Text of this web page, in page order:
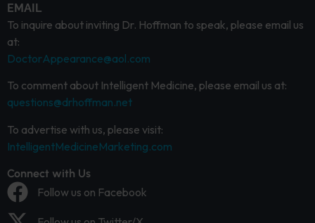
EMAIL
To inquire about inviting Dr. Hoffman to speak, please email us
at:
DoctorAppearance@aol.com
To comment about Intelligent Medicine, please email us at:
questions@drhoffman.net
To advertise with us, please visit:
IntelligentMedicineMarketing.com
Connect with Us
Follow us on Facebook